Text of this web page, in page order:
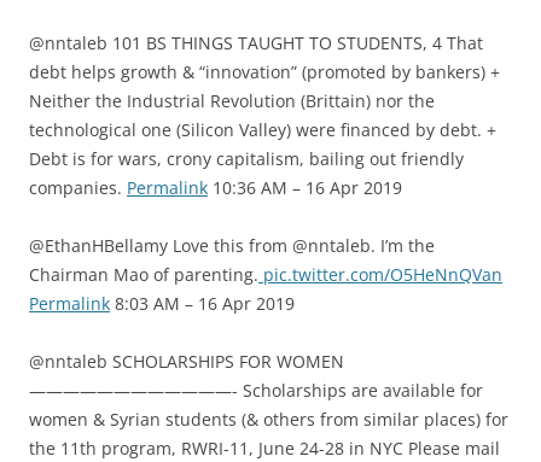
@nntaleb 101 BS THINGS TAUGHT TO STUDENTS, 4 That
debt helps growth & “innovation” (promoted by bankers) +
Neither the Industrial Revolution (Brittain) nor the
technological one (Silicon Valley) were financed by debt. +
Debt is for wars, crony capitalism, bailing out friendly
companies. Permalink 10:36 AM – 16 Apr 2019
@EthanHBellamy Love this from @nntaleb. I’m the
Chairman Mao of parenting. pic.twitter.com/O5HeNnQVan
Permalink 8:03 AM – 16 Apr 2019
@nntaleb SCHOLARSHIPS FOR WOMEN
————————————- Scholarships are available for
women & Syrian students (& others from similar places) for
the 11th program, RWRI-11, June 24-28 in NYC Please mail